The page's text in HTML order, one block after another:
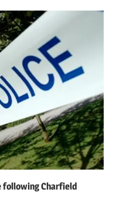
following Charfield